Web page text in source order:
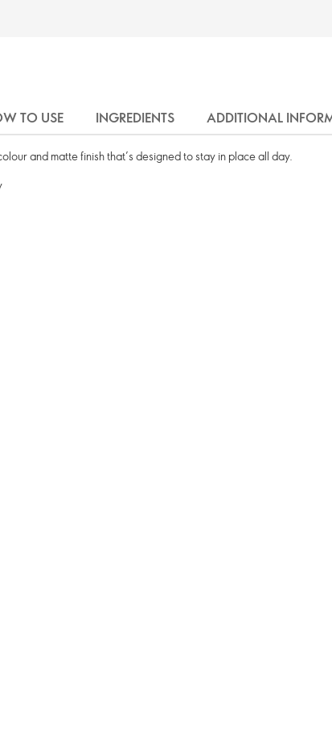
TO USE INGREDIENTS ADDITIONAL
and matte finish that’s designed to stay in place all day.